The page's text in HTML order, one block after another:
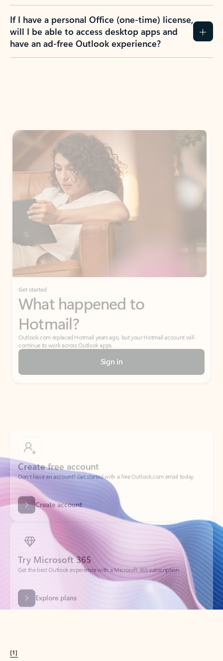
If I have a personal Office (one-time) license,
will I be able to access desktop apps and
have an ad-free Outlook experience?
Get started
What happened to
Hotmail?
Outlook.com replaced Hotmail years ago, but your Hotmail account will
continue to work across Outlook apps.
Sign in
Don’t have an account? Get started with a free Outlook.com email today.
Create account
Try Microsoft 365
Get the best Outlook experience with a Microsoft 365 subscription.
Explore plans
[1]